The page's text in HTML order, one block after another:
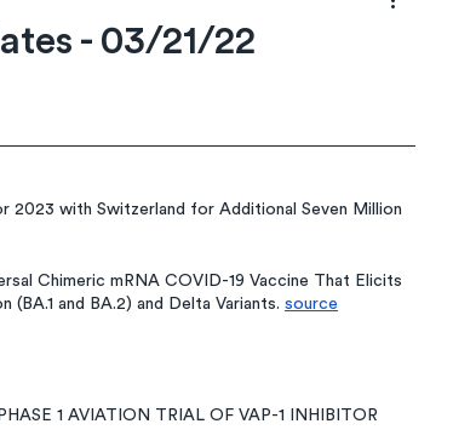
- 03/21/22
2023 with Switzerland for Additional Seven Million
Chimeric mRNA COVID-19 Vaccine That Elicits
and BA.2) and Delta Variants. source
1 AVIATION TRIAL OF VAP-1 INHIBITOR